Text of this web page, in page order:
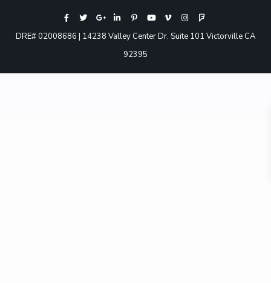
DRE# 02008686 | 14238 Valley Center Dr. Suite 101 Victorville CA
92395